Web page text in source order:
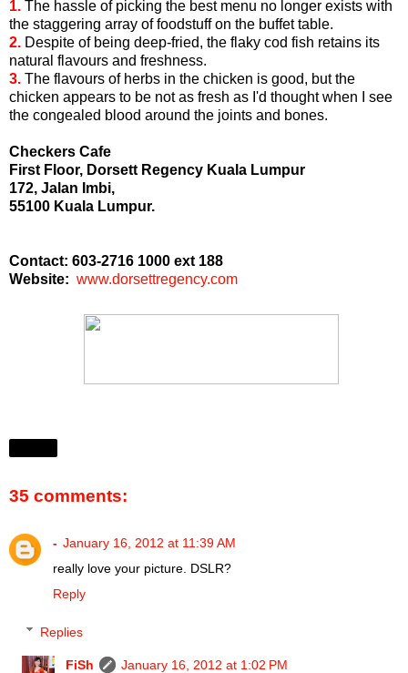
1. The hassle of picking the best menu no longer exists with
the staggering array of foodstuff on the buffet table.
2. Despite of being deep-fried, the flaky cod fish retains its
natural flavours and freshness.
3. The flavours of herbs in the chicken is good, but the
chicken appears to be not as fresh as I'd thought when I see
the congealed blood around the joints and bones.
Checkers Cafe
First Floor, Dorsett Regency Kuala Lumpur
172, Jalan Imbi,
55100 Kuala Lumpur.
Contact: 603-2716 1000 ext 188
Website: www.dorsettregency.com
35 comments:
- January 16, 2012 at 11:39 AM
really love your picture. DSLR?
Reply
Replies
FiSh
January 16, 2012 at 1:02 PM